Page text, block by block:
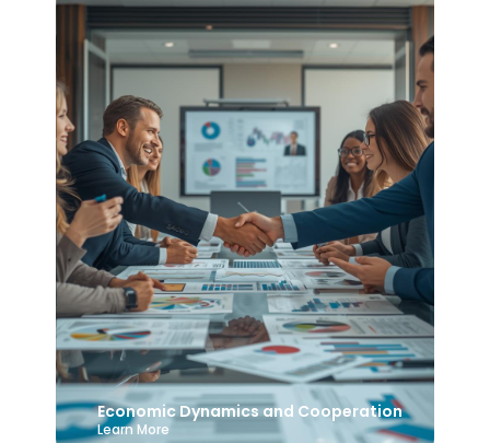
Economic Dynamics and Cooperation
Learn More